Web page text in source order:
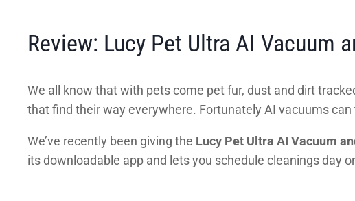
Review: Lucy Pet Ultra AI Vacuum
We all know that with pets come pet fur, dust and dirt
that find their way everywhere. Fortunately AI vacuums
We’ve recently been giving the Lucy Pet Ultra AI Vacuum
its downloadable app and lets you schedule cleanings day